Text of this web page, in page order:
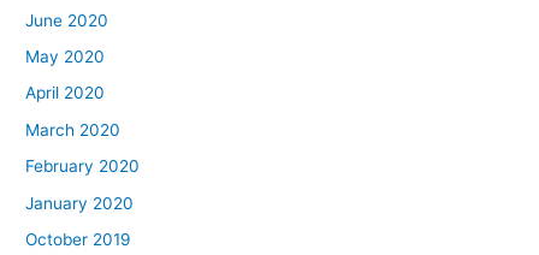
June 2020
May 2020
April 2020
March 2020
February 2020
January 2020
October 2019